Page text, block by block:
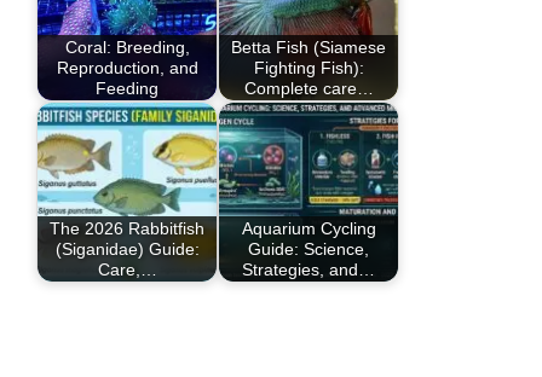
Coral: Breeding,
Reproduction, and
Feeding
Betta Fish (Siamese
Fighting Fish):
Complete care…
The 2026 Rabbitfish
(Siganidae) Guide:
Care,…
Aquarium Cycling
Guide: Science,
Strategies, and…